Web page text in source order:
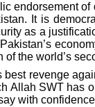
endorsement of
. It is
as a
Pakistan’s
the world’s
best revenge
Allah SWT has
with